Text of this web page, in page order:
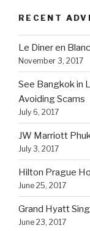
RECENT
Le Diner en
November 3, 2017
See Bangkok in
Avoiding Scams
July 6, 2017
JW Marriott
July 3, 2017
Hilton Prague
June 25, 2017
Grand Hyatt
June 23, 2017